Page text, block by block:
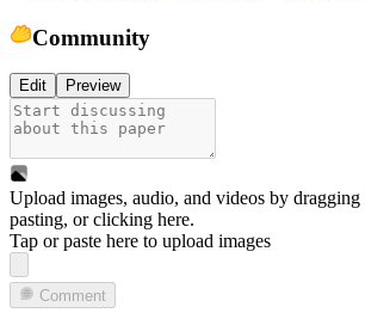
Community
Edit Preview
Upload images, audio, and videos by
pasting, orclicking here.
Tap or paste here to upload images
Comment